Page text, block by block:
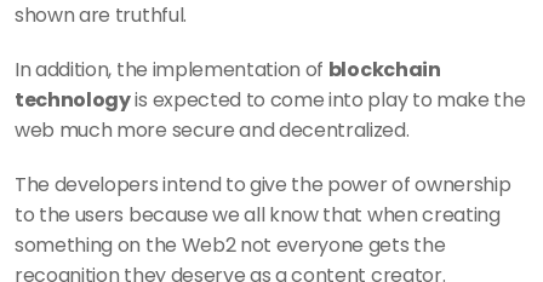
shown are truthful.
In addition, the implementation of blockchain
technology is expected to come into play to make the
web much more secure and decentralized.
The developers intend to give the power of ownership
to the users because we all know that when creating
something on the Web2 not everyone gets the
recognition they deserve as a content creator.